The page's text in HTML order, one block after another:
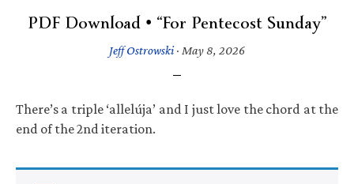
PDF Download • “For Pentecost Sunday”
Jeff Ostrowski· May 8, 2026
There’s a triple ‘allelúja’ and I just love the chord at the
end of the 2nd iteration.